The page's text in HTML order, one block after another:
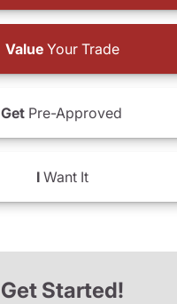
ValueYour Trade
Get Pre-Approved
IWant It
Get Started!